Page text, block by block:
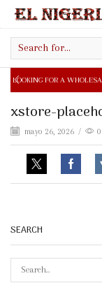
WHOLESALE SUPPLIER?
xstore-
mayo 26, 2026 / 0
SEARCH